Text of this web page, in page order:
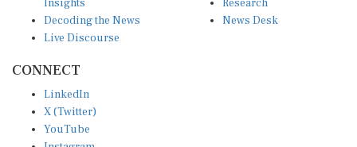
Decoding the News
Live Discourse
News Desk
X (Twitter)
YouTube
Instagram